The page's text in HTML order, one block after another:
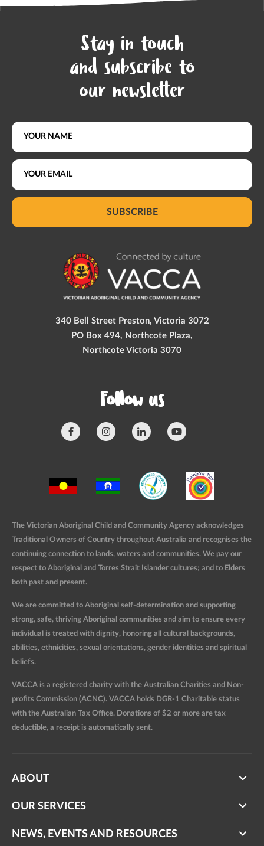
Stay in touch
and subscribe to
our newsletter
SUBSCRIBE
340 Bell Street Preston, Victoria 3072
PO Box 494, Northcote Plaza,
Northcote Victoria 3070
Follow us
The Victorian Aboriginal Child and Community Agency acknowledges
Traditional Owners of Country throughout Australia and recognises the
continuing connection to lands, waters and communities. We pay our
respect to Aboriginal and Torres Strait Islander cultures; and to Elders
both past and present.
We are committed to Aboriginal self-determination and supporting
strong, safe, thriving Aboriginal communities and aim to ensure every
individual is treated with dignity, honoring all cultural backgrounds,
abilities, ethnicities, sexual orientations, gender identities and spiritual
beliefs.
VACCA is a registered charity with the Australian Charities and Non-
profits Commission (ACNC). VACCA holds DGR-1 Charitable status
with the Australian Tax Office. Donations of $2 or more are tax
deductible, a receipt is automatically sent.
ABOUT
OUR SERVICES
NEWS, EVENTS AND RESOURCES